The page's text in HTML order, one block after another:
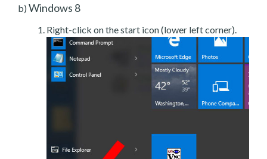
b) Windows 8
Right-click on the start icon (lower left corner).